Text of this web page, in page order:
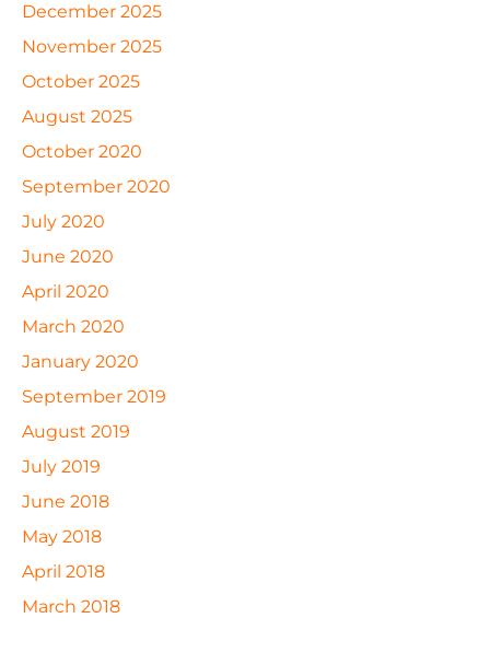
December 2025
November 2025
October 2025
August 2025
October 2020
September 2020
July 2020
June 2020
April 2020
March 2020
January 2020
September 2019
August 2019
July 2019
June 2018
May 2018
April 2018
March 2018